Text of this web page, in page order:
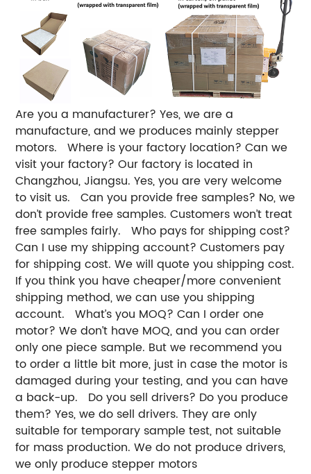
Are you a manufacturer? Yes, we are a
manufacture, and we produces mainly stepper
motors.
Where is your factory location? Can we
visit your factory? Our factory is located in
Changzhou, Jiangsu. Yes, you are very welcome
to visit us.
Can you provide free samples? No, we
don’t provide free samples. Customers won’t treat
free samples fairly.
Who pays for shipping cost?
Can I use my shipping account? Customers pay
for shipping cost. We will quote you shipping cost.
If you think you have cheaper/more convenient
shipping method, we can use you shipping
account.
What’s you MOQ? Can I order one
motor? We don’t have MOQ, and you can order
only one piece sample. But we recommend you
to order a little bit more, just in case the motor is
damaged during your testing, and you can have
a back-up.
Do you sell drivers? Do you produce
them? Yes, we do sell drivers. They are only
suitable for temporary sample test, not suitable
for mass production. We do not produce drivers,
we only produce stepper motors